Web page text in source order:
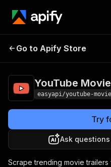
YouTube Movies
Go to Apify Store
YouTube
easyapi/youtube-
Try
Ask
Scrape trending movie